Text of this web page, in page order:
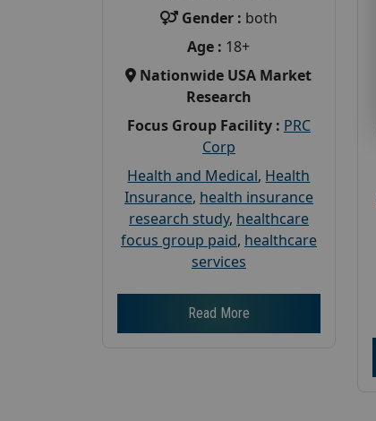
Gender : both
Age : 18+
Nationwide USA Market
Research
Focus Group Facility : PRC
Corp
Health and Medical, Health
Insurance, health insurance
research study, healthcare
focus group paid, healthcare
services
Read More